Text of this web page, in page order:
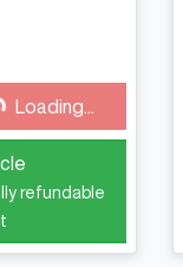
Loading...
refundable